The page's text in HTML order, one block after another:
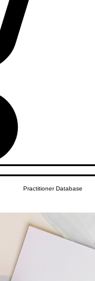
Practitioner Database
Women's Health African